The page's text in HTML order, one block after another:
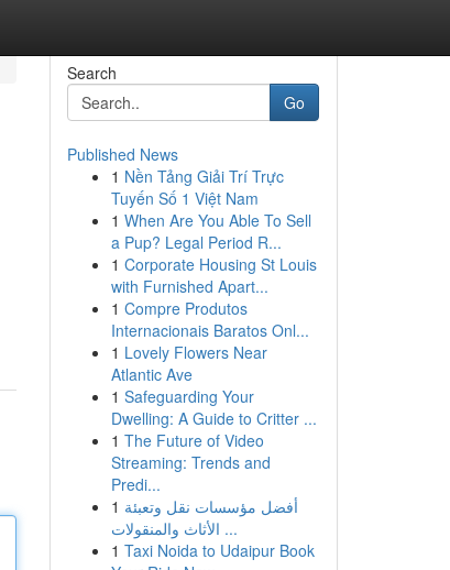
Search
Go
Published News
1 Nền Tảng Giải Trí Trực
Tuyến Số 1 Việt Nam
1 When Are You Able To Sell
a Pup? Legal Period R...
1 Corporate Housing St Louis
with Furnished Apart...
1 Compre Produtos
Internacionais Baratos Onl...
1 Lovely Flowers Near
Atlantic Ave
1 Safeguarding Your
Dwelling: A Guide to Critter ...
1 The Future of Video
Streaming: Trends and
Predi...
1 أفضل مؤسسات نقل وتعبئة
الأثاث والمنقولات ...
1 Taxi Noida to Udaipur Book